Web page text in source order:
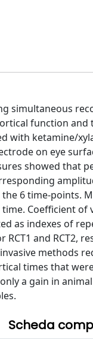
simultaneous
function
with ketamine/
on eye
showed that
6 time-points.
Coefficient of
as indexes of
RCT1 and
methods
times that
a gain in
Scheda